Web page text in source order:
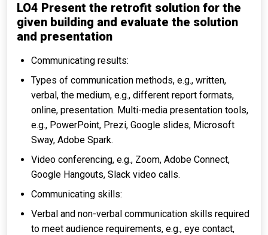
LO4 Present the retrofit solution for the
given building and evaluate the solution
and presentation
Communicating results:
Types of communication methods, e.g., written,
verbal, the medium, e.g., different report formats,
online, presentation. Multi-media presentation tools,
e.g., PowerPoint, Prezi, Google slides, Microsoft
Sway, Adobe Spark.
Video conferencing, e.g., Zoom, Adobe Connect,
Google Hangouts, Slack video calls.
Communicating skills:
Verbal and non-verbal communication skills required
to meet audience requirements, e.g., eye contact,